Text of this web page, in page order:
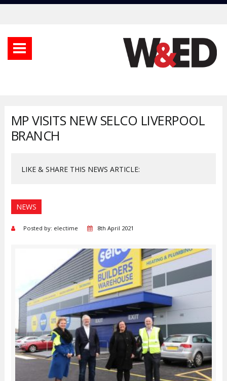
MP VISITS NEW SELCO LIVERPOOL
BRANCH
LIKE & SHARE THIS NEWS ARTICLE:
NEWS
Posted by: electime 8th April 2021